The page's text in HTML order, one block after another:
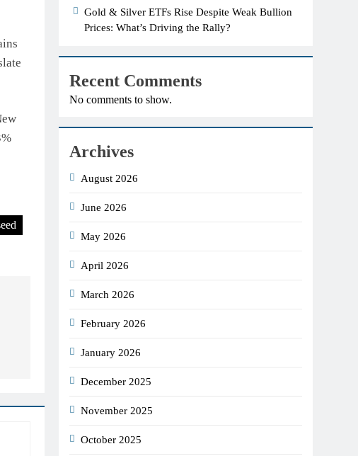
Gold & Silver ETFs Rise Despite Weak Bullion
Prices: What’s Driving the Rally?
Recent Comments
No comments to show.
Archives
August 2026
June 2026
May 2026
April 2026
March 2026
February 2026
January 2026
December 2025
November 2025
October 2025